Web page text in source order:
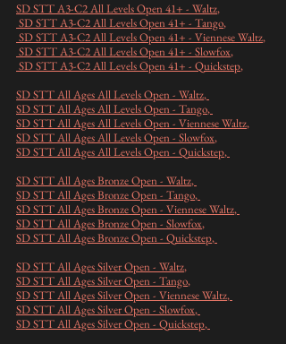
SD STT A3-C2 All Levels Open 41+ - Waltz,
SD STT A3-C2 All Levels Open 41+ - Tango,
SD STT A3-C2 All Levels Open 41+ - Viennese Waltz,
SD STT A3-C2 All Levels Open 41+ - Slowfox,
SD STT A3-C2 All Levels Open 41+ - Quickstep,
SD STT All Ages All Levels Open - Waltz,
SD STT All Ages All Levels Open - Tango,
SD STT All Ages All Levels Open - Viennese Waltz,
SD STT All Ages All Levels Open - Slowfox,
SD STT All Ages All Levels Open - Quickstep,
SD STT All Ages Bronze Open - Waltz,
SD STT All Ages Bronze Open - Tango,
SD STT All Ages Bronze Open - Viennese Waltz,
SD STT All Ages Bronze Open - Slowfox,
SD STT All Ages Bronze Open - Quickstep,
SD STT All Ages Silver Open - Waltz,
SD STT All Ages Silver Open - Tango,
SD STT All Ages Silver Open - Viennese Waltz,
SD STT All Ages Silver Open - Slowfox,
SD STT All Ages Silver Open - Quickstep,